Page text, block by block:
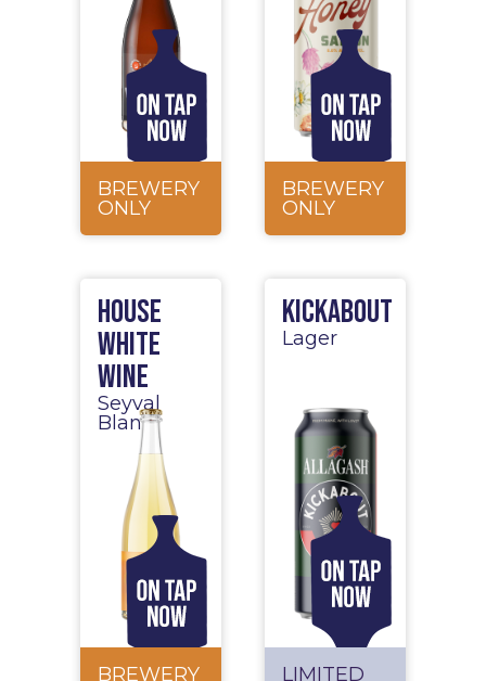
BREWERY
ONLY
BREWERY
ONLY
House
White
Wine
Seyval
Blanc
BREWERY
Kickabout
Lager
LIMITED